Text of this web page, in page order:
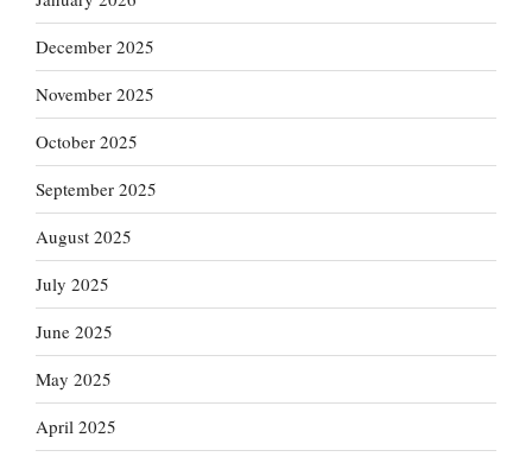
December 2025
November 2025
October 2025
September 2025
August 2025
July 2025
June 2025
May 2025
April 2025